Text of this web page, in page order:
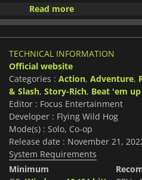
Read more
TECHNICAL INFORMATION
Official website
Categories : Action, Adventure,
& Slash, Story-Rich, Beat 'em up
Editor : Focus Entertainment
Developer : Flying Wild Hog
Mode(s) : Solo, Co-op
Release date : November 21,
System Requirements
Minimum